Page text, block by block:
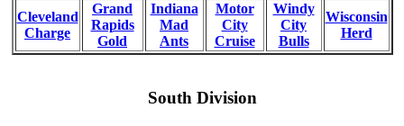
Cleveland
Charge
Grand
Rapids
Gold
Indiana
Mad
Ants
Motor
City
Cruise
Windy
City
Bulls
Wisconsin
Herd
South Division